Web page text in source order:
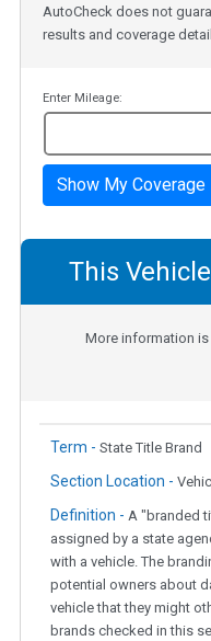
AutoCheck does not
results and coverage
Enter Mileage:
Show My Coverage
This
More information is
Term - State Title Brand
Section Location -
Definition - A "branded
assigned by a state
with a vehicle. The
potential owners about
vehicle that they might
brands checked in this